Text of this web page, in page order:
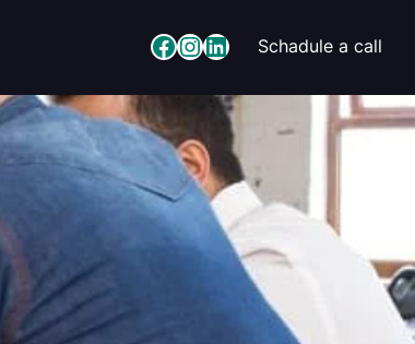
Facebook InstagramLinkedIn Schadule a call